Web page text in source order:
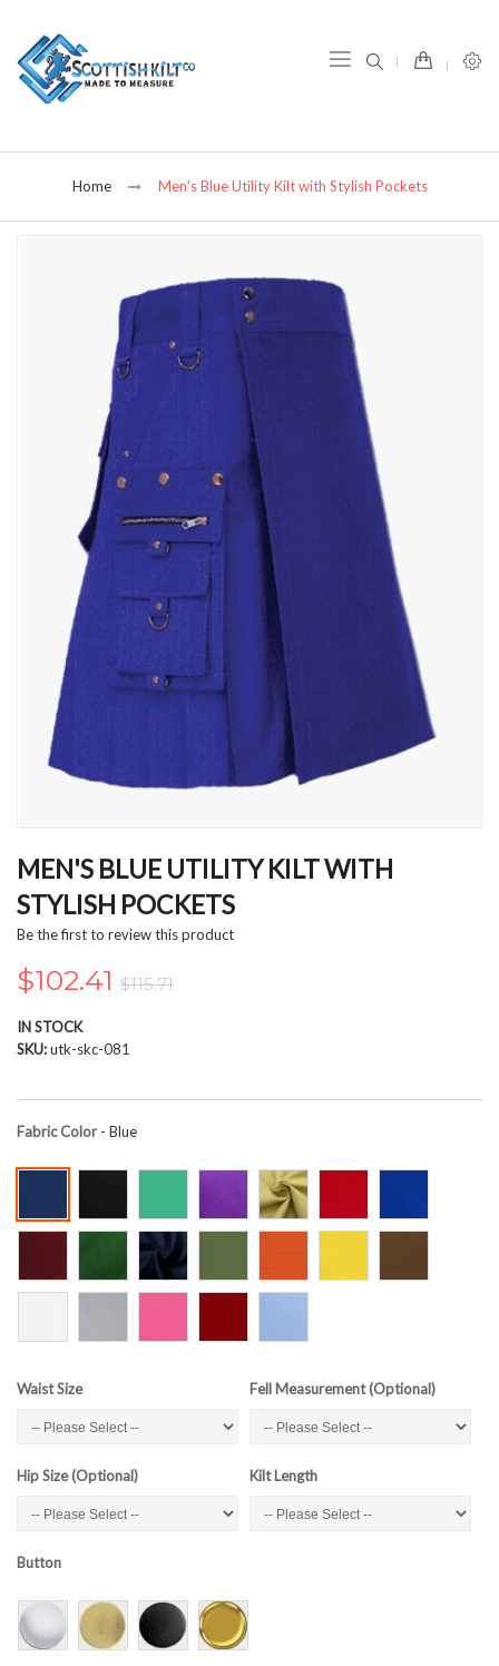
Home Men's Blue Utility Kilt with Stylish Pockets
to
the
beginning
of
images
gallery
MEN'S BLUE UTILITY KILT WITH
STYLISH POCKETS
Be the first to review this product
$102.41 $115.71
IN STOCK
SKU utk-skc-081
Fabric Color- Blue
Waist Size Fell Measurement (Optional)
Hip Size (Optional) Kilt Length
Button